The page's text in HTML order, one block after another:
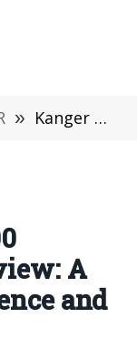
» Kanger SUBOX 50000 Disposable Vape Review: A New Era of Convenience and Flavor
A
and